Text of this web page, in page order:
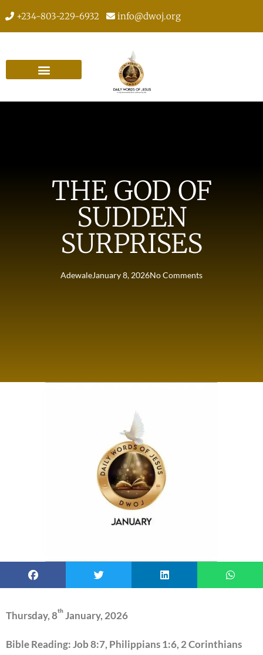
+234-803-229-6932 info@dwoj.org
THE GOD OF
SUDDEN
SURPRISES
AdewaleJanuary 8, 2026No Comments
Thursday, 8th January, 2026
Bible Reading: Job 8:7, Philippians 1:6, 2 Corinthians